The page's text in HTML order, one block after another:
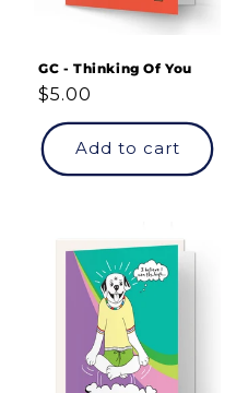
GC - Thinking Of You
Regular
price
$5.00
Add to cart